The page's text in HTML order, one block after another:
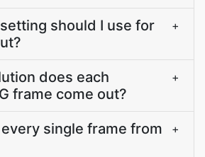
should I use for
+
does each
frame come out?
+
single frame from
+